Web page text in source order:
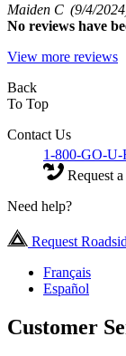
Maiden C (9/4/
No reviews have
View more reviews
Back
To Top
Contact Us
1-800-GO-
Request
Need help?
Request
Français
Español
Customer